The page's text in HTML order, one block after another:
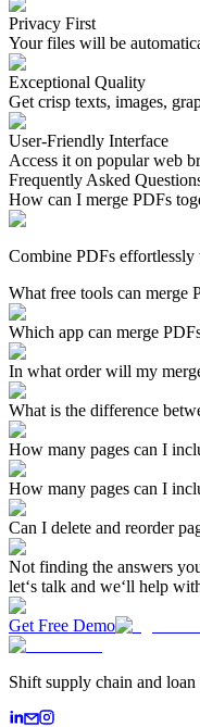
Privacy First
Your files will be
Exceptional Quality
Get crisp texts, images,
User-Friendly Interface
Access it on popular web
Frequently Asked
How can I merge PDFs
Combine PDFs effortlessly
What free tools can merge
Which app can merge
In what order will my
What is the difference
How many pages can I
How many pages can I
Can I delete and reorder
Not finding the answers
let‘s talk and we‘ll help
Get Free Demo
Shift supply chain and